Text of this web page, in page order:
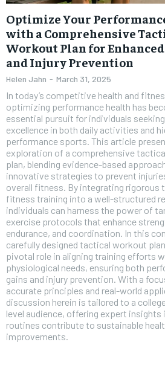
Optimize Your
with a Comprehensive
Workout Plan for
and Injury Prevention
Helen Jahn - March 31, 2025
In today’s competitive health and
optimizing performance health has
essential pursuit for individuals
excellence in both daily activities and
performance sports. This article
exploration of a comprehensive
plan, blending evidence-based
innovative strategies to prevent
overall fitness. By integrating rigorous
fitness training into a well-structured
individuals can harness the power of
exercise protocols that enhance
endurance, and coordination. In this
carefully designed tactical workout
pivotal role in aligning training efforts
physiological needs, ensuring both
gains and injury prevention. With a
accurate principles and real-world
discussion herein is tailored to a
level audience, offering expert insights
routines contribute to sustainable
improvements.